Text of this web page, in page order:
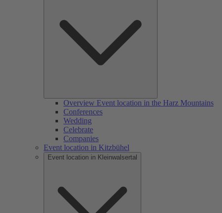
Overview Event location in the Harz Mountains
Conferences
Wedding
Celebrate
Companies
Event location in Kitzbühel
Event location in Kleinwalsertal